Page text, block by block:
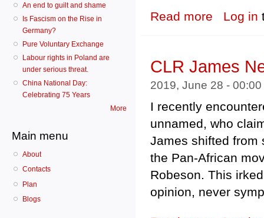
An end to guilt and shame
Is Fascism on the Rise in
Germany?
Pure Voluntary Exchange
Labour rights in Poland are
under serious threat.
China National Day:
Celebrating 75 Years
More
Main menu
About
Contacts
Plan
Blogs
Read more about RK
Log in
CLR James
2019, June 28 -
I recently
unnamed, who
James shifted from
the Pan-African
Robeson. This
opinion, never